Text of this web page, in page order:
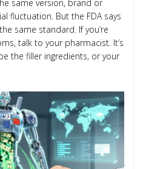
same version, brand or
fluctuation. But the FDA says
same standard. If you’re
talk to your pharmacist. It’s
the filler ingredients, or your